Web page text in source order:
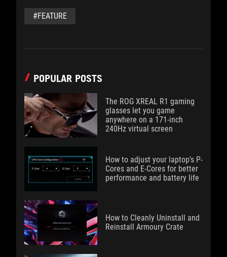
#FEATURE
POPULAR POSTS
The ROG XREAL R1 gaming
glasses let you game
anywhere on a 171-inch
240Hz virtual screen
How to adjust your laptop's P-
Cores and E-Cores for better
performance and battery life
How to Cleanly Uninstall and
Reinstall Armoury Crate